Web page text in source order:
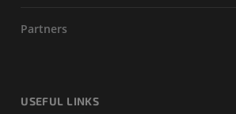
Partners
USEFUL LINKS